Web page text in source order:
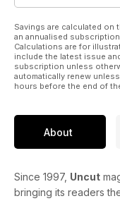
Savings are calculated on
an annualised
Calculations are for
include the latest issue
subscription unless
automatically renew
hours before the end of
About
Since 1997, Uncut
bringing its readers